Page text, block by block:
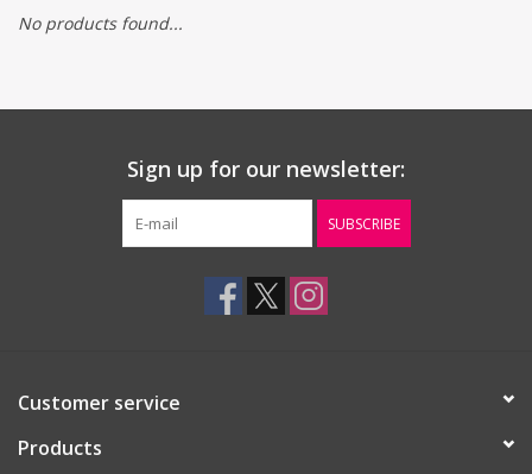
No products found...
Sign up for our newsletter:
SUBSCRIBE
Customer service
Products